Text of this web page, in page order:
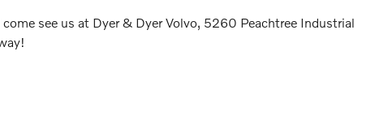
see us at Dyer & Dyer Volvo, 5260 Peachtree Industrial